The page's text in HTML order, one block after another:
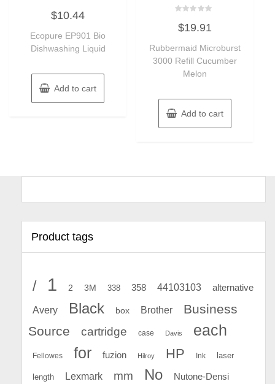
0
out
5
$10.44
Ecopure EP901 Bio
Dishwashing Liquid
Add to cart
0
out
5
$19.91
Rubbermaid Microburst
3000 Refill Cucumber
Melon
Add to cart
Product tags
/ 1 2 3M 338 358 44103103 alternative
Avery Black box Brother
Business
Source
cartridge case Davis each
Fellowes for fuzion Hilroy HP Ink laser
length Lexmark mm No Nutone-Densi